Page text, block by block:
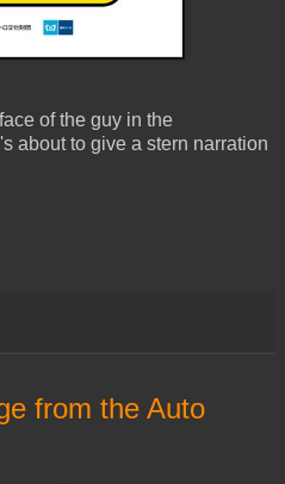
of the guy in the
about to give a stern narration
from the Auto